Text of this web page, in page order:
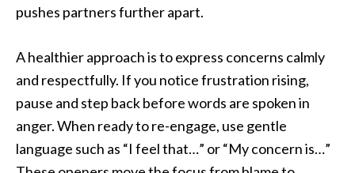
pushes partners further apart.
A healthier approach is to express concerns calmly
and respectfully. If you notice frustration rising,
pause and step back before words are spoken in
anger. When ready to re-engage, use gentle
language such as “I feel that…” or “My concern is…”